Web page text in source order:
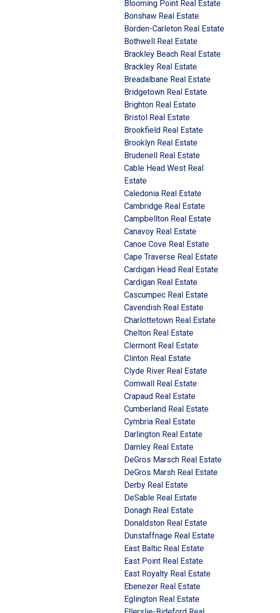
Blooming Point Real Estate
Bonshaw Real Estate
Borden-Carleton Real Estate
Bothwell Real Estate
Brackley Beach Real Estate
Brackley Real Estate
Breadalbane Real Estate
Bridgetown Real Estate
Brighton Real Estate
Bristol Real Estate
Brookfield Real Estate
Brooklyn Real Estate
Brudenell Real Estate
Cable Head West Real
Estate
Caledonia Real Estate
Cambridge Real Estate
Campbellton Real Estate
Canavoy Real Estate
Canoe Cove Real Estate
Cape Traverse Real Estate
Cardigan Head Real Estate
Cardigan Real Estate
Cascumpec Real Estate
Cavendish Real Estate
Charlottetown Real Estate
Chelton Real Estate
Clermont Real Estate
Clinton Real Estate
Clyde River Real Estate
Cornwall Real Estate
Crapaud Real Estate
Cumberland Real Estate
Cymbria Real Estate
Darlington Real Estate
Darnley Real Estate
DeGros Marsch Real Estate
DeGros Marsh Real Estate
Derby Real Estate
DeSable Real Estate
Donagh Real Estate
Donaldston Real Estate
Dunstaffnage Real Estate
East Baltic Real Estate
East Point Real Estate
East Royalty Real Estate
Ebenezer Real Estate
Eglington Real Estate